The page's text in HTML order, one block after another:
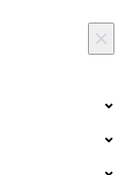
and WooCommerce
Partner and
×